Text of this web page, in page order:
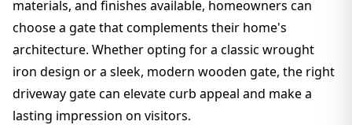
materials, and finishes available, homeowners can
choose a gate that complements their home's
architecture. Whether opting for a classic wrought
iron design or a sleek, modern wooden gate, the right
driveway gate can elevate curb appeal and make a
lasting impression on visitors.